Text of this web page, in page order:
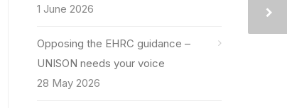
1 June 2026
Opposing the EHRC guidance –
UNISON needs your voice
28 May 2026